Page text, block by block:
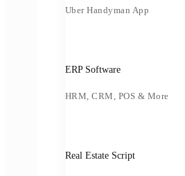
Uber Handyman App
ERP Software
HRM, CRM, POS & More
Real Estate Script